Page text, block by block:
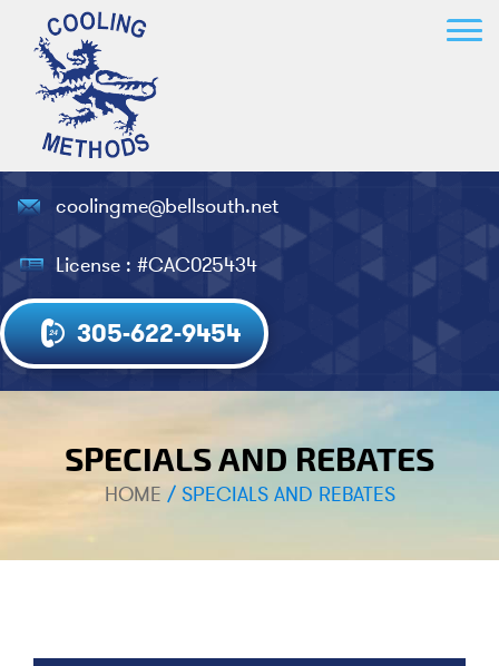
coolingme@bellsouth.net
License : #CAC025434
305-622-9454
SPECIALS AND REBATES
HOME /SPECIALS AND REBATES